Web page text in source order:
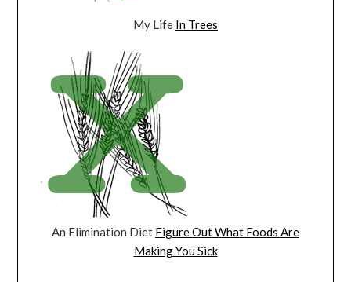
My Life In Trees
An Elimination Diet Figure Out What Foods Are
Making You Sick